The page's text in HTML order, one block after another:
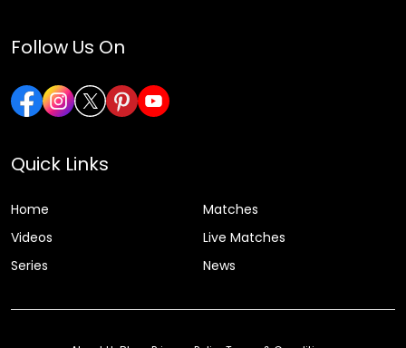
Follow Us On
Quick Links
Home
Matches
Videos
Live Matches
Series
News